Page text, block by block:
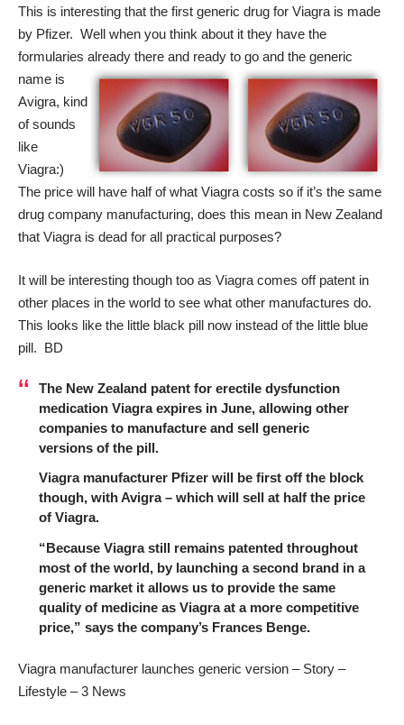
This is interesting that the first generic drug for Viagra is made
by Pfizer. Well when you think about it they have the
formularies already there and ready to go and the generic
name is
Avigra, kind
of sounds
like
Viagra:)
The price will have half of what Viagra costs so if it’s the same
drug company manufacturing, does this mean in New Zealand
that Viagra is dead for all practical purposes?
It will be interesting though too as Viagra comes off patent in
other places in the world to see what other manufactures do.
This looks like the little black pill now instead of the little blue
pill. BD
The New Zealand patent for erectile dysfunction
medication Viagra expires in June, allowing other
companies to manufacture and sell generic
versions of the pill.
Viagra manufacturer Pfizer will be first off the block
though, with Avigra – which will sell at half the price
of Viagra.
“Because Viagra still remains patented throughout
most of the world, by launching a second brand in a
generic market it allows us to provide the same
quality of medicine as Viagra at a more competitive
price,” says the company’s Frances Benge.
Viagra manufacturer launches generic version – Story –
Lifestyle – 3 News